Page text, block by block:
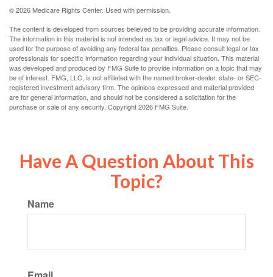
©2026 Medicare Rights Center. Used with permission.
The content is developed from sources believed to be providing accurate information.
The information in this material is not intended as tax or legal advice. It may not be
used for the purpose of avoiding any federal tax penalties. Please consult legal or tax
professionals for specific information regarding your individual situation. This material
was developed and produced by FMG Suite to provide information on a topic that may
be of interest. FMG, LLC, is not affiliated with the named broker-dealer, state- or SEC-
registered investment advisory firm. The opinions expressed and material provided
are for general information, and should not be considered a solicitation for the
purchase or sale of any security. Copyright2026 FMG Suite.
Have A Question About This
Topic?
Name